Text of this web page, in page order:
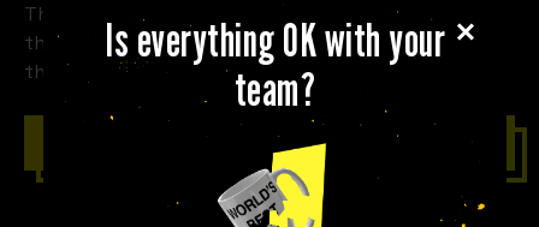
Is everything OK with your
team?
The stories of the business that crashes and burns,
the partnership deal that goes sour, the product
that has to be recalled, we tell them all.
Contact us